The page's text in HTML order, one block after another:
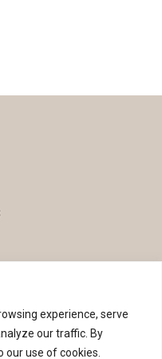
experience, serve
our traffic. By
our use of cookies.